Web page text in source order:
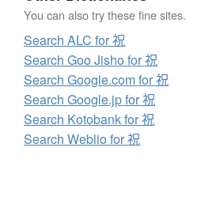
You can also try these fine sites.
Search ALC for 祝
Search Goo Jisho for 祝
Search Google.com for 祝
Search Google.jp for 祝
Search Kotobank for 祝
Search Weblio for 祝